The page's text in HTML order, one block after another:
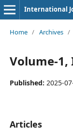
Home / Archives /
Volume-1,
Published: 2025-
Articles